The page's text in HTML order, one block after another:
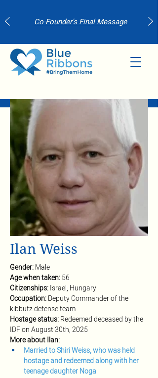
Co-Founder's Final Message
Ilan Weiss
Gender: Male
Age when taken: 56
Citizenships: Israel, Hungary
Occupation: Deputy Commander of the
kibbutz defense team
Hostage status: Redeemed deceased by the
IDF on August 30th, 2025
More about Ilan:
Married to Shiri Weiss, who was held
hostage and redeemed along with her
teenage daughter Noga